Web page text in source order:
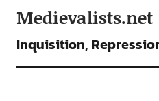
Medievalists.net
ARTICLES
Inquisition,